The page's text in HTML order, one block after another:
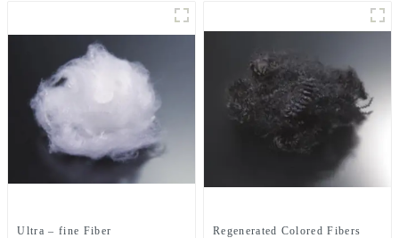
Ultra – fine Fiber Regenerated Colored Fibers